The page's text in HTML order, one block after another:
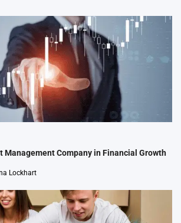
Management Company in Financial Growth
Lockhart